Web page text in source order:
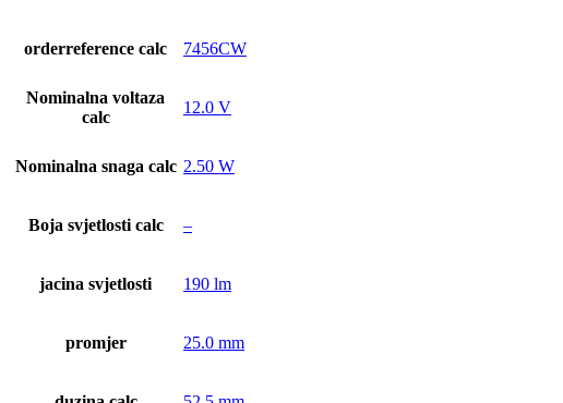
orderreference calc 7456CW
Nominalna voltaza
calc
12.0 V
Nominalna snaga calc 2.50 W
Boja svjetlosti calc –
jacina svjetlosti 190 lm
promjer 25.0 mm